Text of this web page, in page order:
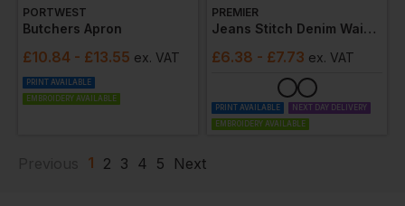
PORTWEST
Butchers Apron
£10.84 - £13.55 ex. VAT
PRINT AVAILABLE
EMBROIDERY AVAILABLE
PREMIER
Jeans Stitch Denim Waist Apron
£6.38 - £7.73 ex. VAT
PRINT AVAILABLE
NEXT DAY DELIVERY
EMBROIDERY AVAILABLE
1 2 3 4 5 Next